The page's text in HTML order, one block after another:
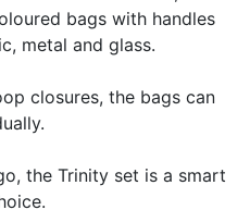
bags with handles
metal and glass.
closures, the bags can
the Trinity set is a smart